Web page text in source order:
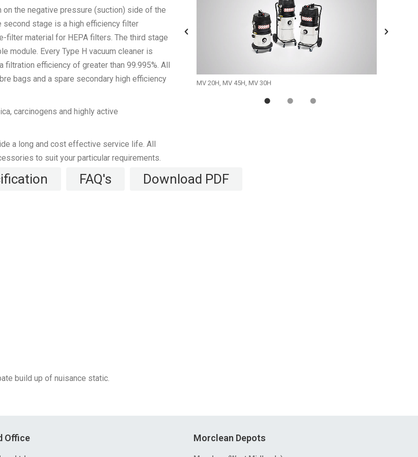
the negative pressure (suction) side of the
stage is a high efficiency filter
material for HEPA filters. The third stage
module. Every Type H vacuum cleaner is
efficiency of greater than 99.995%. All
bags and a spare secondary high efficiency
carcinogens and highly active
a long and cost effective service life. All
to suit your particular requirements.
MV50H, MV25H MV 20H, MV 45H, MV 30H
FAQ's Download PDF
build up of nuisance static.
Office Morclean Depots